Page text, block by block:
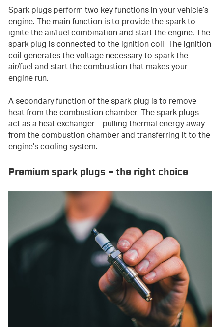
Spark plugs perform two key functions in your vehicle’s
engine. The main function is to provide the spark to
ignite the air/fuel combination and start the engine. The
spark plug is connected to the ignition coil. The ignition
coil generates the voltage necessary to spark the
air/fuel and start the combustion that makes your
engine run.
A secondary function of the spark plug is to remove
heat from the combustion chamber. The spark plugs
act as a heat exchanger – pulling thermal energy away
from the combustion chamber and transferring it to the
engine’s cooling system.
Premium spark plugs – the right choice